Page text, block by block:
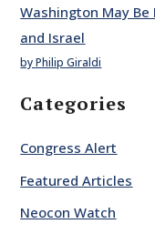
Washington May
and Israel
by Philip Giraldi
Categories
Congress Alert
Featured Articles
Neocon Watch